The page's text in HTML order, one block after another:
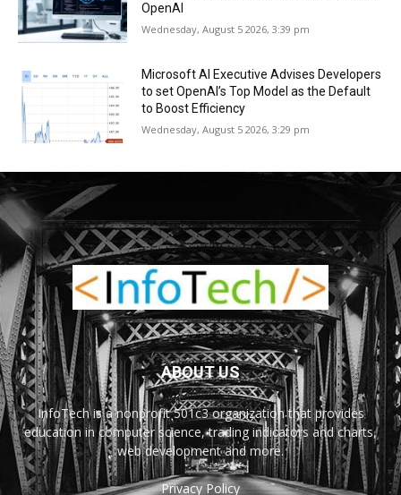
OpenAI
Wednesday, August 5 2026, 3:39 pm
Microsoft AI Executive Advises Developers
to set OpenAI’s Top Model as the Default
to Boost Efficiency
Wednesday, August 5 2026, 3:29 pm
ABOUT US
InfoTech is a nonprofit 501c3 organization that provides
education in computer science, trading indicators and charts,
web development and more.
Privacy Policy